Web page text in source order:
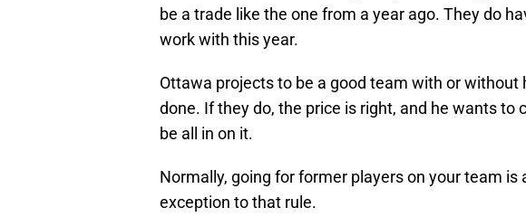
be a trade like the one from a year ago. They do
work with this year.
Ottawa projects to be a good team with or without
done. If they do, the price is right, and he wants to
be all in on it.
Normally, going for former players on your team
exception to that rule.